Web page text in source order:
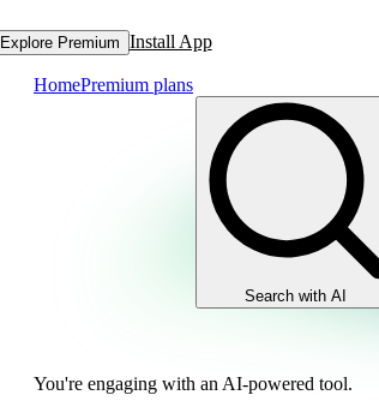
Explore Premium Install App
HomePremium plans
Search with AI
You're engaging with an AI-powered tool.